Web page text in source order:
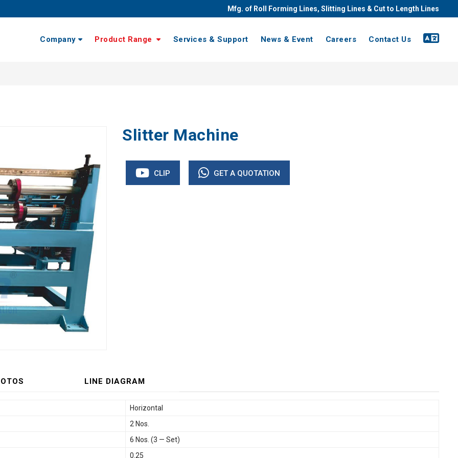
Mfg. of Roll Forming Lines, Slitting Lines & Cut to Length Lines
Company Product Range Services & Support News & Event Careers Contact Us
Slitter Machine
CLIP GET A QUOTATION
LINE DIAGRAM
Horizontal
2 Nos.
6 Nos. (3 — Set)
0.25